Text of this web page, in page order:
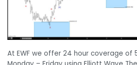
At EWF we offer 24 hour coverage of